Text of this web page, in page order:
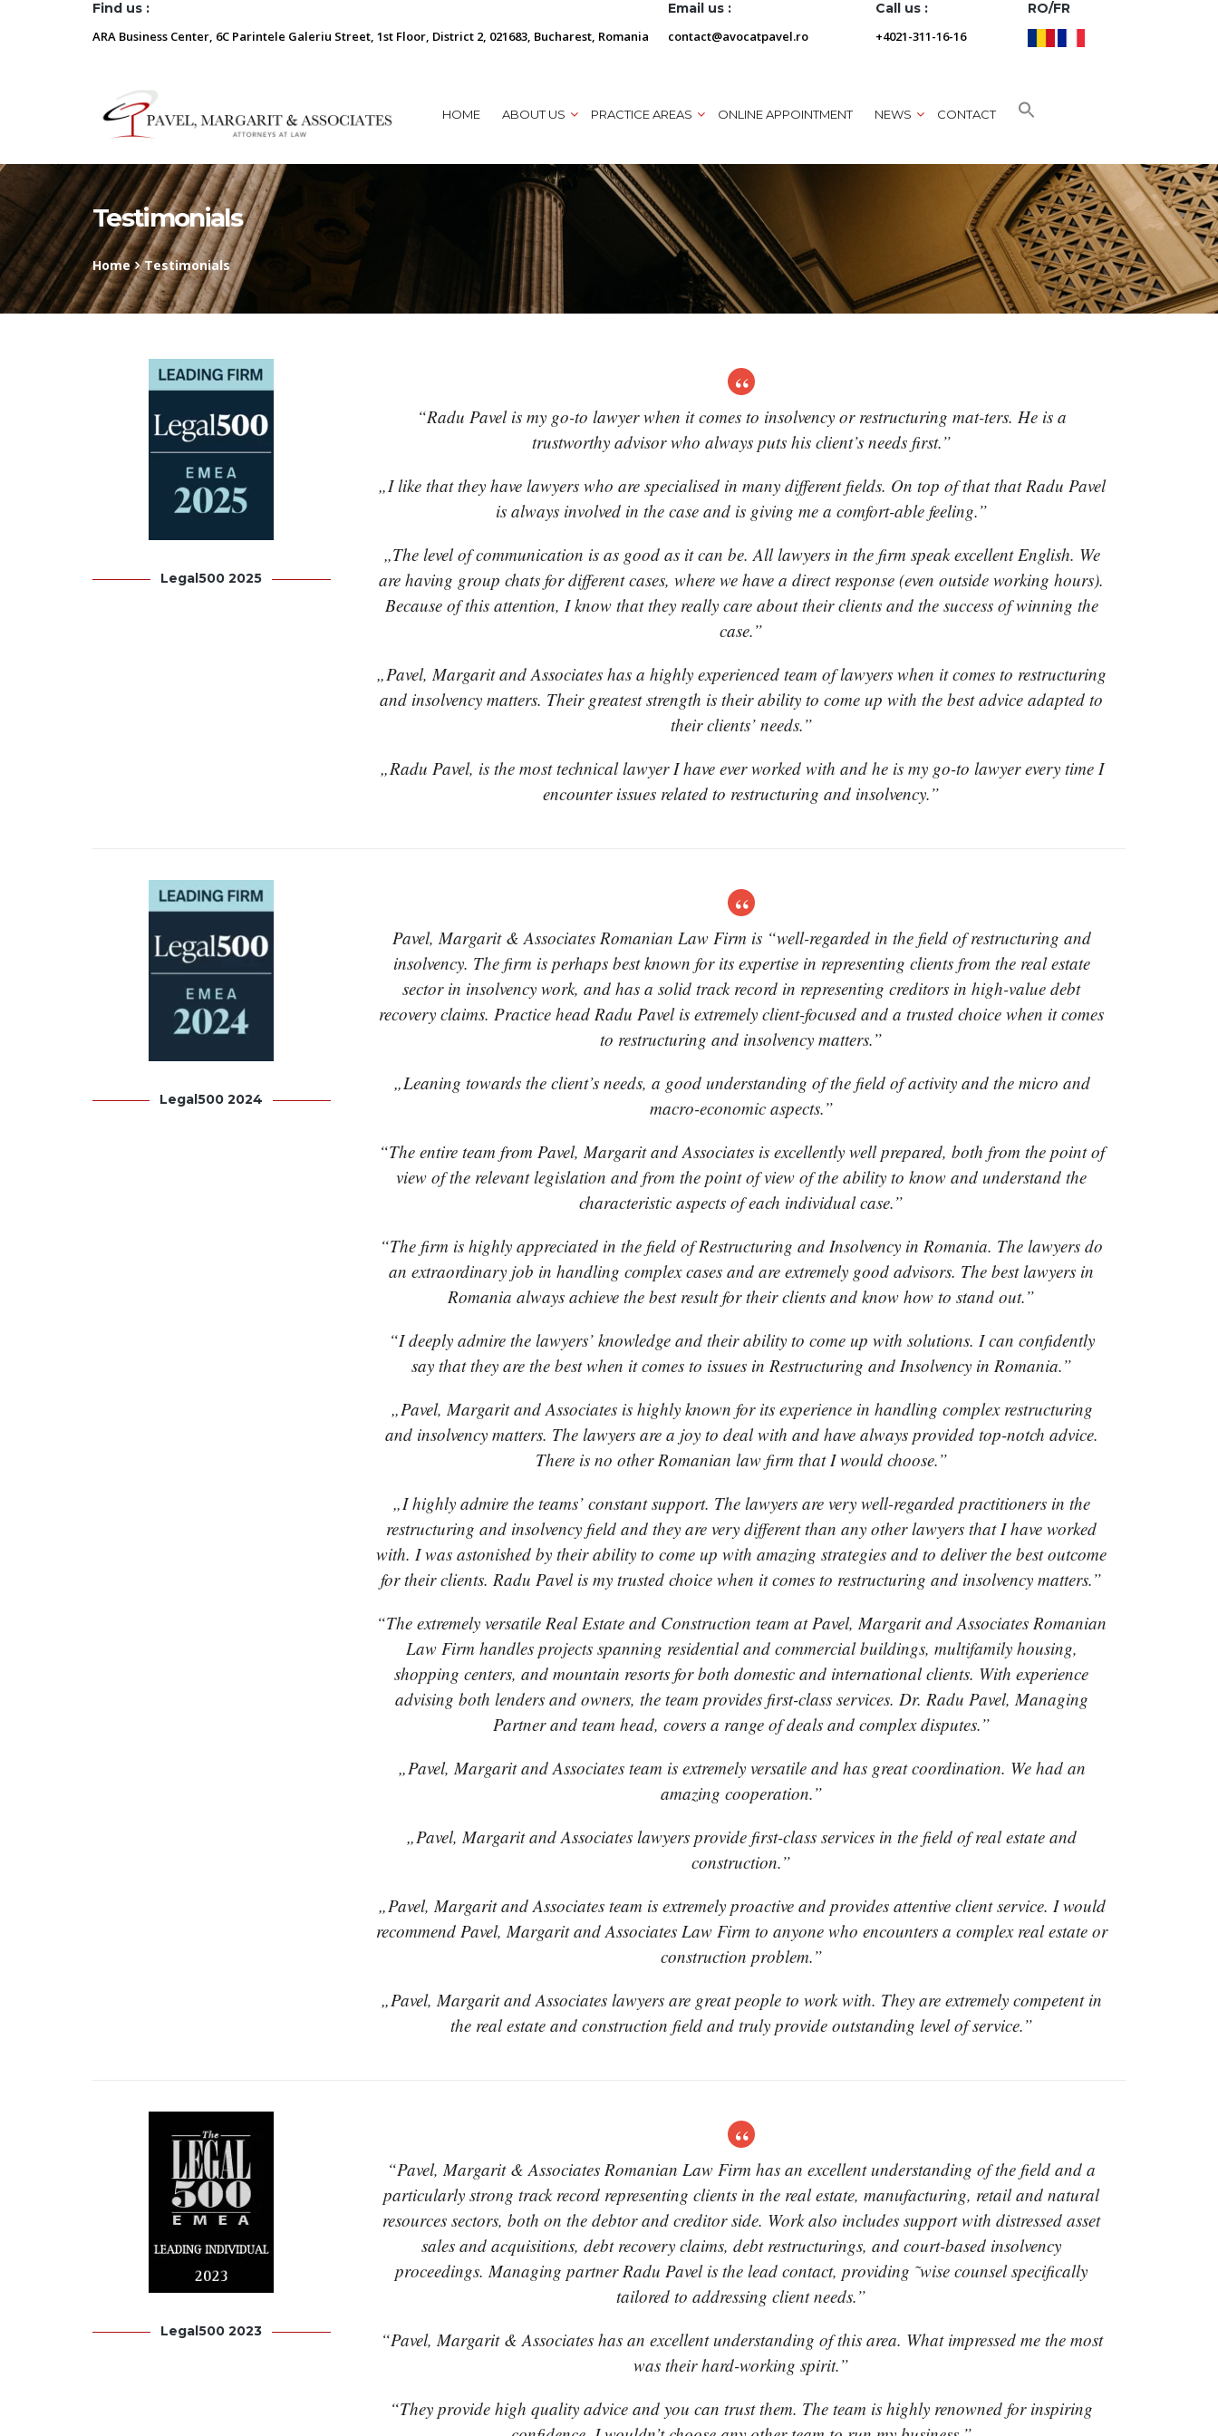
Find us :
ARA Business Center, 6C Parintele Galeriu Street, 1st Floor, District 2, 021683, Bucharest, Romania
Email us :
contact@avocatpavel.ro
Call us :
+4021-311-16-16
RO/FR
HOME ABOUT US PRACTICE AREAS ONLINE APPOINTMENT NEWS CONTACT
Testimonials
Home Testimonials
Legal500 2025
“Radu Pavel is my go-to lawyer when it comes to insolvency or restructuring mat-ters. He is a
trustworthy advisor who always puts his client’s needs first.”
„I like that they have lawyers who are specialised in many different fields. On top of that that Radu Pavel
is always involved in the case and is giving me a comfort-able feeling.”
„The level of communication is as good as it can be. All lawyers in the firm speak excellent English. We
are having group chats for different cases, where we have a direct response (even outside working hours).
Because of this attention, I know that they really care about their clients and the success of winning the
case.”
„Pavel, Margarit and Associates has a highly experienced team of lawyers when it comes to restructuring
and insolvency matters. Their greatest strength is their ability to come up with the best advice adapted to
their clients’ needs.”
„Radu Pavel, is the most technical lawyer I have ever worked with and he is my go-to lawyer every time I
encounter issues related to restructuring and insolvency.”
Legal500 2024
Pavel, Margarit & Associates Romanian Law Firm is “well-regarded in the field of restructuring and
insolvency. The firm is perhaps best known for its expertise in representing clients from the real estate
sector in insolvency work, and has a solid track record in representing creditors in high-value debt
recovery claims. Practice head Radu Pavel is extremely client-focused and a trusted choice when it comes
to restructuring and insolvency matters.”
„Leaning towards the client’s needs, a good understanding of the field of activity and the micro and
macro-economic aspects.”
“The entire team from Pavel, Margarit and Associates is excellently well prepared, both from the point of
view of the relevant legislation and from the point of view of the ability to know and understand the
characteristic aspects of each individual case.”
“The firm is highly appreciated in the field of Restructuring and Insolvency in Romania. The lawyers do
an extraordinary job in handling complex cases and are extremely good advisors. The best lawyers in
Romania always achieve the best result for their clients and know how to stand out.”
“I deeply admire the lawyers’ knowledge and their ability to come up with solutions. I can confidently
say that they are the best when it comes to issues in Restructuring and Insolvency in Romania.”
„Pavel, Margarit and Associates is highly known for its experience in handling complex restructuring
and insolvency matters. The lawyers are a joy to deal with and have always provided top-notch advice.
There is no other Romanian law firm that I would choose.”
„I highly admire the teams’ constant support. The lawyers are very well-regarded practitioners in the
restructuring and insolvency field and they are very different than any other lawyers that I have worked
with. I was astonished by their ability to come up with amazing strategies and to deliver the best outcome
for their clients. Radu Pavel is my trusted choice when it comes to restructuring and insolvency matters.”
“The extremely versatile Real Estate and Construction team at Pavel, Margarit and Associates Romanian
Law Firm handles projects spanning residential and commercial buildings, multifamily housing,
shopping centers, and mountain resorts for both domestic and international clients. With experience
advising both lenders and owners, the team provides first-class services. Dr. Radu Pavel, Managing
Partner and team head, covers a range of deals and complex disputes.”
„Pavel, Margarit and Associates team is extremely versatile and has great coordination. We had an
amazing cooperation.”
„Pavel, Margarit and Associates lawyers provide first-class services in the field of real estate and
construction.”
„Pavel, Margarit and Associates team is extremely proactive and provides attentive client service. I would
recommend Pavel, Margarit and Associates Law Firm to anyone who encounters a complex real estate or
construction problem.”
„Pavel, Margarit and Associates lawyers are great people to work with. They are extremely competent in
the real estate and construction field and truly provide outstanding level of service.”
Legal500 2023
“Pavel, Margarit & Associates Romanian Law Firm has an excellent understanding of the field and a
particularly strong track record representing clients in the real estate, manufacturing, retail and natural
resources sectors, both on the debtor and creditor side. Work also includes support with distressed asset
sales and acquisitions, debt recovery claims, debt restructurings, and court-based insolvency
proceedings. Managing partner Radu Pavel is the lead contact, providing ˜wise counsel specifically
tailored to addressing client needs.”
“Pavel, Margarit & Associates has an excellent understanding of this area. What impressed me the most
was their hard-working spirit.”
“They provide high quality advice and you can trust them. The team is highly renowned for inspiring